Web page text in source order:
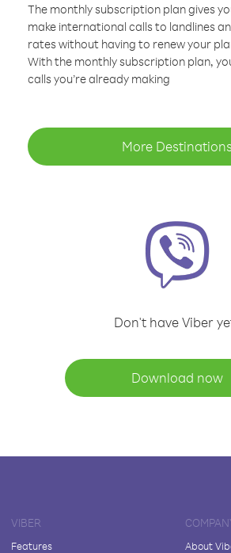
The monthly subscription plan gives
make international calls to landlines
rates without having to renew your
With the monthly subscription plan,
calls you’re already making
More Destinations
Don't have Viber
Download now
VIBER
Features
About